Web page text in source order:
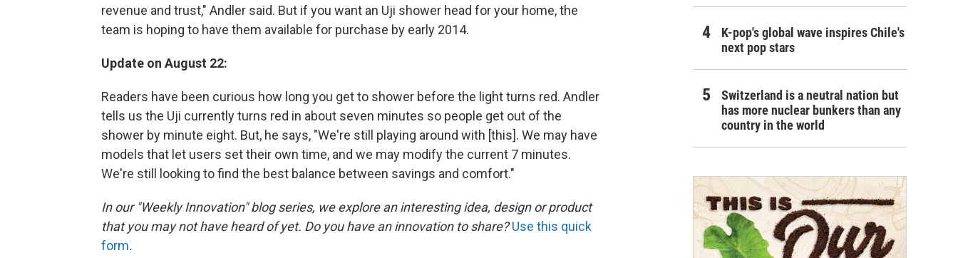
revenue and trust," Andler said. But if you want an Uji shower head for your home, the
team is hoping to have them available for purchase by early 2014.
Update on August 22:
Readers have been curious how long you get to shower before the light turns red. Andler
tells us the Uji currently turns red in about seven minutes so people get out of the
shower by minute eight. But, he says, "We're still playing around with [this]. We may have
models that let users set their own time, and we may modify the current 7 minutes.
We're still looking to find the best balance between savings and comfort."
In our "Weekly Innovation" blog series, we explore an interesting idea, design or product
that you may not have heard of yet. Do you have an innovation to share?Use this quick
form.
K-pop's global wave inspires Chile's
next pop stars
Switzerland is a neutral nation but
has more nuclear bunkers than any
country in the world